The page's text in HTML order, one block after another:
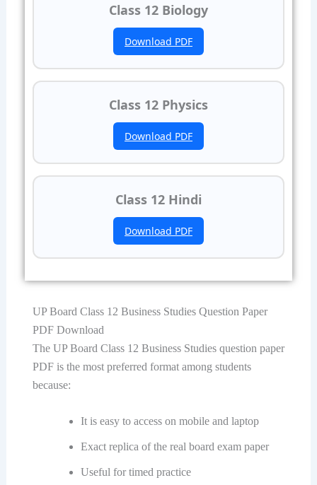
Class 12 Biology
Download PDF
Class 12 Physics
Download PDF
Class 12 Hindi
Download PDF
UP Board Class 12 Business Studies Question Paper
PDF Download
The UP Board Class 12 Business Studies question paper
PDF is the most preferred format among students
because:
It is easy to access on mobile and laptop
Exact replica of the real board exam paper
Useful for timed practice